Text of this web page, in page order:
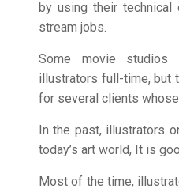
by using their
stream jobs.
Some movie studios
illustrators full-time, but
for several clients
In the past, illustrators
today’s art world, It is
Most of the time,